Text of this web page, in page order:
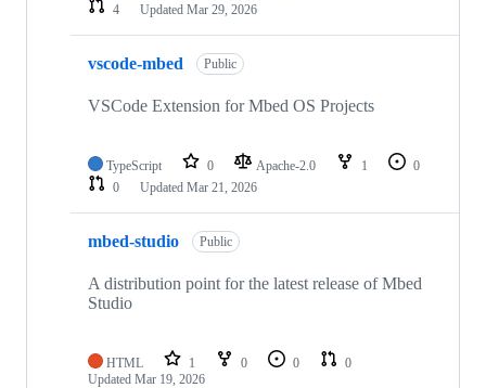
4
Updated Mar 29, 2026
vscode-mbed Public
VSCode Extension for Mbed OS Projects
TypeScript 0 Apache-2.0 1
0
0
Updated Mar 21, 2026
mbed-studio Public
A distribution point for the latest release of Mbed
Studio
HTML 1 0 0
0
Updated Mar 19, 2026